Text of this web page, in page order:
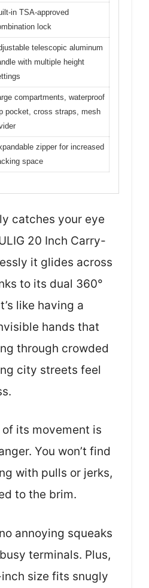
in TSA-approved
lock
telescopic aluminum
with multiple height
compartments, waterproof
pocket, cross straps, mesh
zipper for increased
space
catches your eye
20 Inch Carry-
it glides across
to its dual 360°
like having a
hands that
through crowded
city streets feel
its movement is
You won’t find
with pulls or jerks,
to the brim.
annoying squeaks
terminals. Plus,
size fits snugly